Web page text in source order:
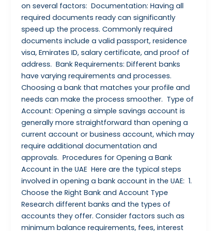
on several factors: Documentation: Having all
required documents ready can significantly
speed up the process. Commonly required
documents include a valid passport, residence
visa, Emirates ID, salary certificate, and proof of
address. Bank Requirements: Different banks
have varying requirements and processes.
Choosing a bank that matches your profile and
needs can make the process smoother. Type of
Account: Opening a simple savings account is
generally more straightforward than opening a
current account or business account, which may
require additional documentation and
approvals. Procedures for Opening a Bank
Account in the UAE Here are the typical steps
involved in opening a bank account in the UAE: 1.
Choose the Right Bank and Account Type
Research different banks and the types of
accounts they offer. Consider factors such as
minimum balance requirements, fees, interest